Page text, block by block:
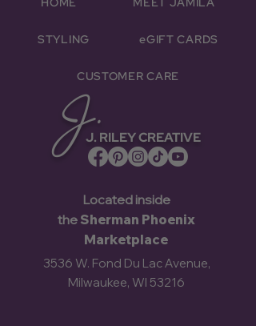
STYLING eGIFT CARDS
CUSTOMER CARE
J.J. RILEY CREATIVE
Located inside
the Sherman Phoenix
Marketplace
3536 W. Fond Du Lac Avenue,
Milwaukee, WI 53216